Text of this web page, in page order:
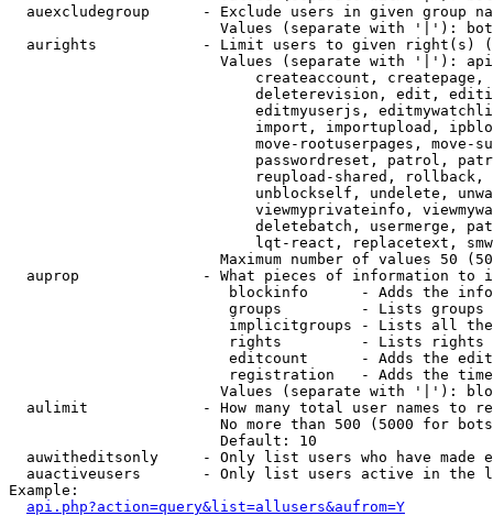
auexcludegroup      - Exclude users in given group
Values (separate with '|'):
aurights            - Limit users to given right(s)
Values (separate with '|'):
createaccount,
deleterevision, edit,
editmyuserjs,
import, importupload,
move-rootuserpages, move-
passwordreset, patrol,
reupload-shared,
unblockself, undelete,
viewmyprivateinfo,
deletebatch, usermerge,
lqt-react, replacetext,
Maximum number of values 50
auprop              - What pieces of information to
blockinfo      - Adds the
groups         - Lists
implicitgroups - Lists all
rights         - Lists rights
editcount      - Adds the
registration   - Adds the
Values (separate with '|'):
aulimit             - How many total user names to
No more than 500 (5000 for
                        Default: 10
auwitheditsonly     - Only list users who have made
auactiveusers       - Only list users active in the
Example:
api.php?action=query&list=allusers&aufrom=Y